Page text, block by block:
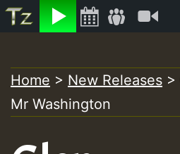
Listen
to
content
Home > New Releases >
Mr Washington